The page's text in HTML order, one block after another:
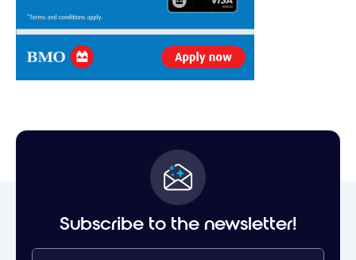
Subscribe to the newsletter!